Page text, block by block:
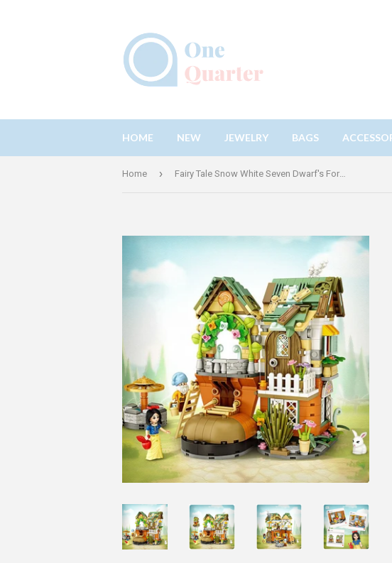
HOME NEW JEWELRY BAGS
Home › Fairy Tale Snow White Seven Dwarf's Forest Cottage Mini Particle Building Block Set